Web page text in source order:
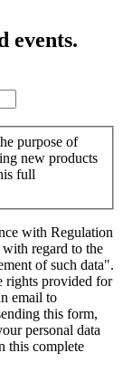
events.
purpose of
new products
full
with Regulation
regard to the
of such data".
rights provided for
email to
this form,
personal data
this complete